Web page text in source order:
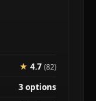
★ 4.7(82)
3 options